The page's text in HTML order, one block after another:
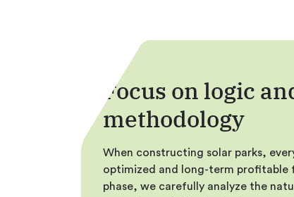
Focus on logic
methodology
When constructing solar parks,
optimized and long-term profitable
phase, we carefully analyze the